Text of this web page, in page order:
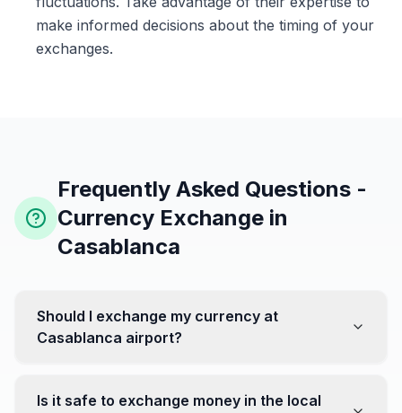
make informed decisions about the timing of your
exchanges.
Frequently Asked Questions -
Currency Exchange in
Casablanca
Should I exchange my currency at
Casablanca airport?
favorable. Instead, head to exchange offices in the city
Is it safe to exchange money in the local